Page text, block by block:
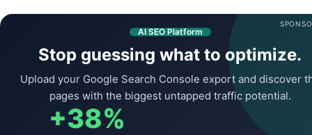
AI SEO Platform
Stop guessing what to optimize.
Upload your Google Search Console export and discover
pages with the biggest untapped traffic potential.
+38%